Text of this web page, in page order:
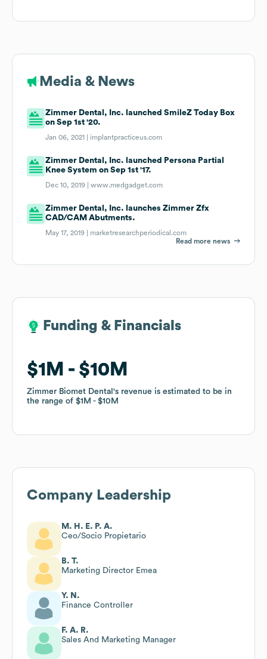
Media & News
Zimmer Dental, Inc. launched SmileZ Today Box
on Sep 1st '20.
Jan 06, 2021 | implantpracticeus.com
Zimmer Dental, Inc. launched Persona Partial
Knee System on Sep 1st '17.
Dec 10, 2019 |www.medgadget.com
Zimmer Dental, Inc. launches Zimmer Zfx
CAD/CAM Abutments.
May 17, 2019 | marketresearchperiodical.com
Read more news
Funding & Financials
$1M $10M
Zimmer Biomet Dental 's revenue is estimated to be in
the range of $1M $10M
Funding & Financials
$1M $10M
Zimmer Biomet Dental 's revenue is estimated to be in
the range of $1M $10M
Company Leadership
M. H. E. P. A.
Ceo/Socio Propietario
B. T.
Marketing Director Emea
Y. N.
Finance Controller
F. A. R.
Sales And Marketing Manager